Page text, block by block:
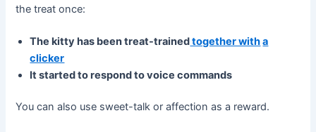
the treat once:
The kitty has been treat-trainedtogether witha
clicker
It started to respond to voice commands
You can also use sweet-talk or affection as a reward.